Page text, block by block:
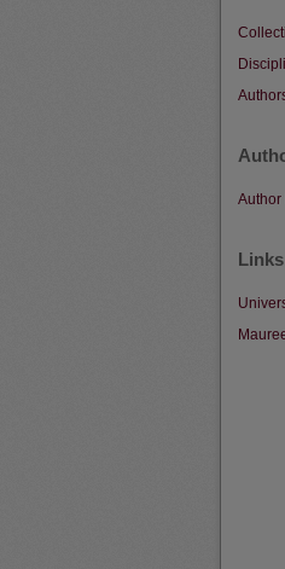
Author
Links